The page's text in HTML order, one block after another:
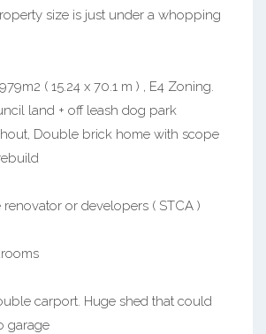
size is just under a whopping
( 15.24 x 70.1 m ) , E4 Zoning.
land + off leash dog park
Double brick home with scope
renovator or developers ( STCA )
carport. Huge shed that could
garage